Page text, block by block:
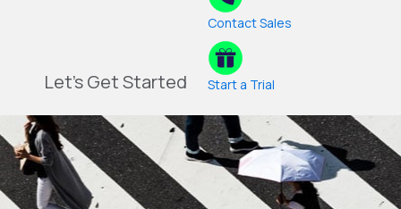
Let's Get Started
Contact Sales
Start a Trial